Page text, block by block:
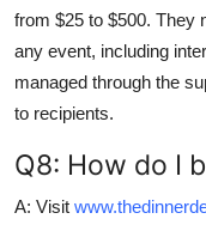
from $25 to $500. They
any event, including
managed through the
to recipients.
Q8: How do I
A: Visit